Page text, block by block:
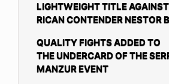
LIGHTWEIGHT TITLE
RICAN CONTENDER NESTOR
QUALITY FIGHTS ADDED TO
THE UNDERCARD OF THE
MANZUR EVENT